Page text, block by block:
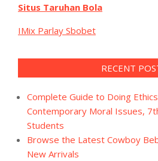
Situs Taruhan Bola
IMix Parlay Sbobet
RECENT
Complete Guide to Doing
Contemporary Moral Issues,
Students
Browse the Latest Cowboy
New Arrivals